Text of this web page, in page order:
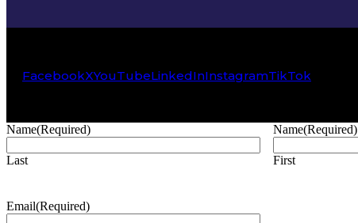
FacebookXYouTubeLinkedInInstagramTikTok
Name(Required)
Last
Name(Required)
First
Email(Required)